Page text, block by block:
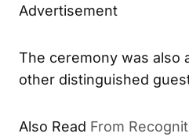
Advertisement
The ceremony was also
other distinguished
Also Read From